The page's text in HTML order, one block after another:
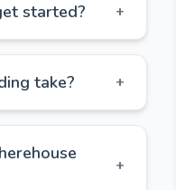
started? +
take? +
+